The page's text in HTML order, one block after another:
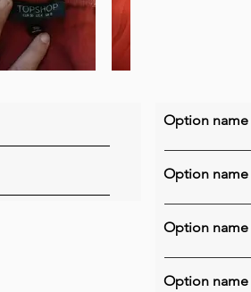
Option name
Option name
Option name
Option name